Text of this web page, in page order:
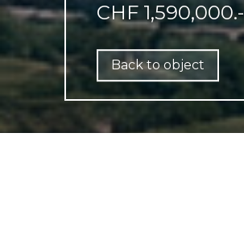
CHF 1,590,000.-
Back to object